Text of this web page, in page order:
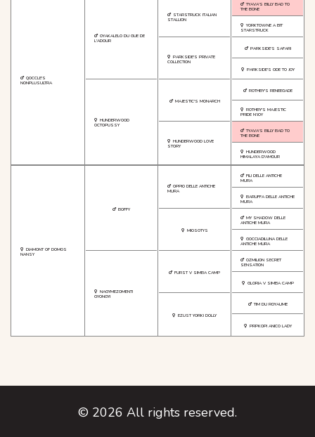
QOCCLE'S
NONPLUSULTRA
OYAKALELO DU GUE DE
L'ADOUR
HUNDERWOOD
OCTOPUSSY
STARSTRUCK ITALIAN
STALLION
PARKSIDE'S PRIVATE
COLLECTION
MAJESTIC'S MONARCH
HUNDERWOOD LOVE
STORY
TYAVA'S BILLY BAD TO
THE BONE
YORKTOWNE A BIT
STARSTRUCK
PARKSIDE'S SAFARI
PARKSIDE'S ODE TO JOY
ROTHBY'S RENEEGADE
ROTHBY'S MAJESTIC
PRIDE N'JOY
TYAVA'S BILLY BAD TO
THE BONE
HUNDERWOOD
HIMALAYA D'AMOUR
DIAMONT OF DOMOS
NANSY
BOFFY
NAGYMEZOMENTI
GYONGYI
OPPIO DELLE ANTICHE
MURA
MIOSOTYS
FURST V SIMBA CAMP
EZUST YORKI DOLLY
FILI DELLE ANTICHE
MURA
BARUFFA DELLE ANTICHE
MURA
MY SHADOW DELLE
ANTICHE MURA
GOCCIADILUNA DELLE
ANTICHE MURA
OZMILION SECRET
SENSATION
GLORIA V SIMBA CAMP
TIM DU ROYAUME
PRPKOPI ANICO LADY
© 2026 All rights reserved.